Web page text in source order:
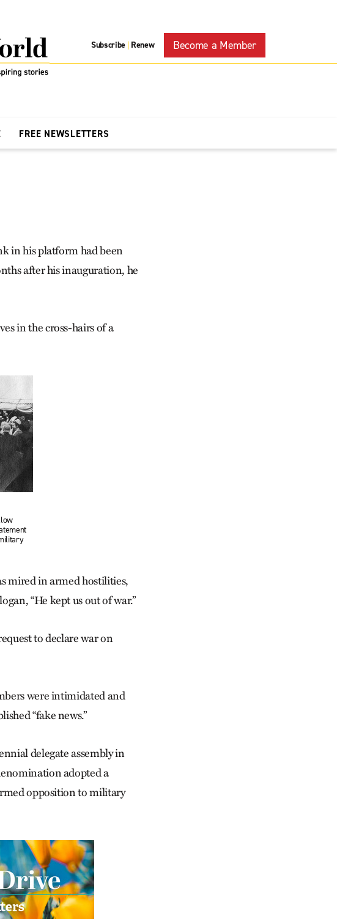
Subscribe | Renew Become a Member
FREE NEWSLETTERS
in his platform had been
after his inauguration, he
in the cross-hairs of a
mired in armed hostilities,
“He kept us out of war.”
to declare war on
were intimidated and
“fake news.”
delegate assembly in
adopted a
opposition to military